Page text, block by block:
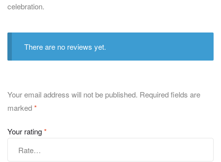
celebration.
There are no reviews yet.
Your email address will not be published. Required fields are
marked*
Your rating*